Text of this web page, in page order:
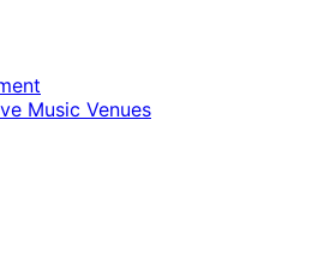
Music Venues